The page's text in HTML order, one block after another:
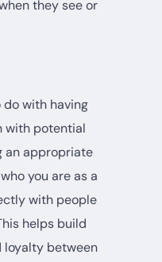
they see or
do with having
with potential
an appropriate
you are as a
with people
helps build
loyalty between